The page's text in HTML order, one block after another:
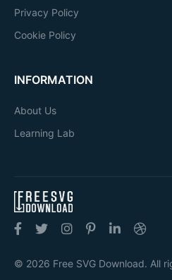
Privacy Policy
Cookie Policy
INFORMATION
About Us
Learning Lab
© 2026 Free SVG Download. All